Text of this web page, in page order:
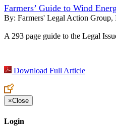
Farmers’ Guide to Wind
By: Farmers' Legal Action Group,
A 293 page guide to the Legal
Download Full Article
×Close
Login